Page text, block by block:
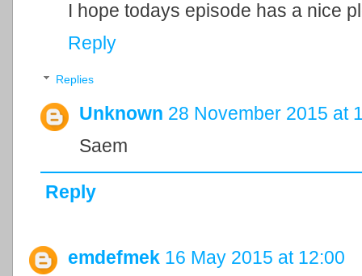
I hope todays episode has a nice
Reply
Replies
Unknown 28 November 2015 at
Saem
Reply
emdefmek 16 May 2015 at 12:00